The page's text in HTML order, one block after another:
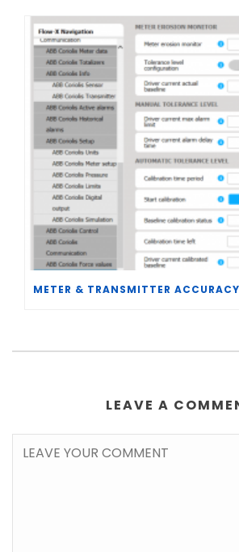
LEAVE A